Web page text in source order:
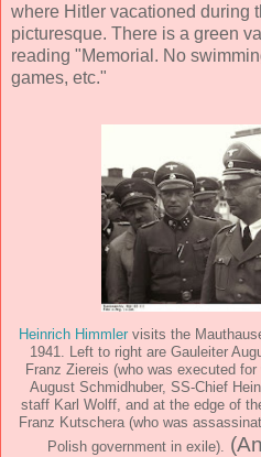
where Hitler vacationed during
picturesque. There is a green
reading "Memorial. No
games, etc."
Heinrich Himmler visits the
1941. Left to right are Gauleiter
Franz Ziereis (who was executed
August Schmidhuber, SS-Chief
staff Karl Wolff, and at the edge of
Franz Kutschera (who was
Polish government in exile).